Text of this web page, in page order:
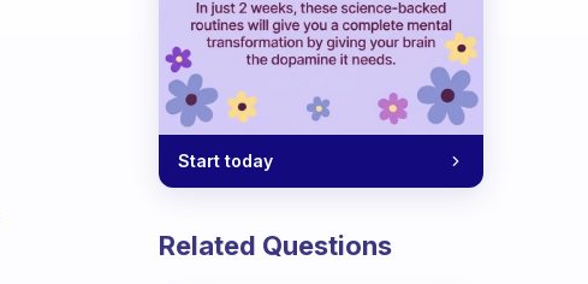
Start today
Related Questions